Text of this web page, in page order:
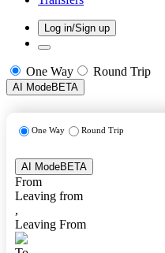
Log in/Sign up
One Way Round Trip
AI ModeBETA
One Way Round Trip
AI ModeBETA
From
Leaving from
,
Leaving From